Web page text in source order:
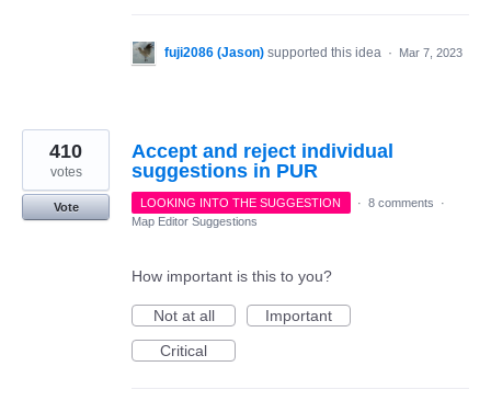
fuji2086 (Jason) supported this idea · Mar 7, 2023
Accept and reject individual
suggestions in PUR
410
votes
Vote LOOKING INTO THE SUGGESTION · 8 comments
·
Map Editor Suggestions
How important is this to you?
Not at all
Important
Critical